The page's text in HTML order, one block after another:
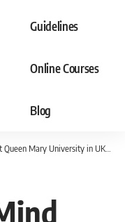
Guidelines
Online Courses
Blog
University in UK (Fully Funded)